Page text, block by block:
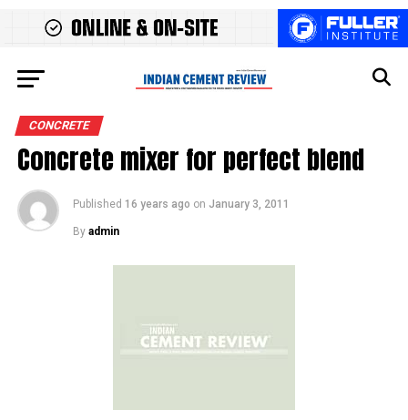
CONCRETE
Concrete mixer for perfect blend
Published 16 years ago on January 3, 2011
By admin